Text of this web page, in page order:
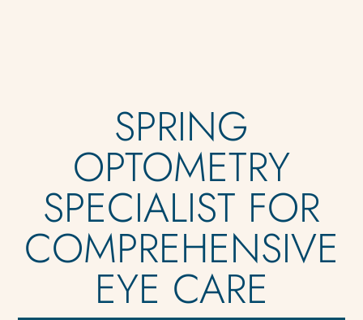
SPRING
OPTOMETRY
SPECIALIST FOR
COMPREHENSIVE
EYE CARE